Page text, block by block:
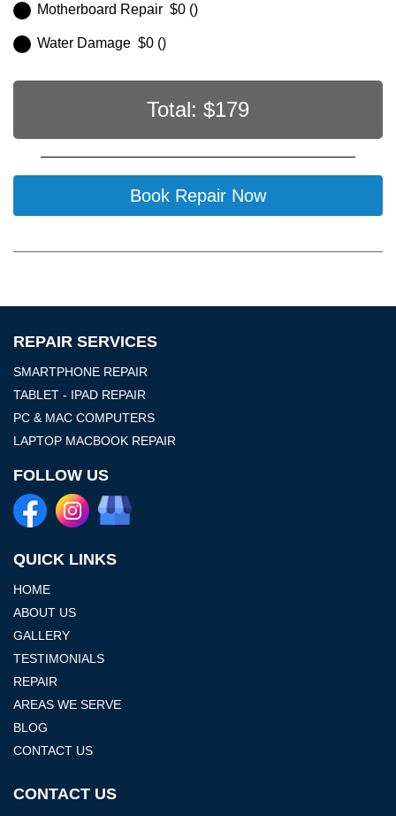
Motherboard Repair $0 ()
Water Damage $0 ()
Total: $179
Book Repair Now
REPAIR SERVICES
SMARTPHONE REPAIR
TABLET - IPAD REPAIR
PC & MAC COMPUTERS
LAPTOP MACBOOK REPAIR
FOLLOW US
QUICK LINKS
HOME
ABOUT US
GALLERY
TESTIMONIALS
REPAIR
AREAS WE SERVE
BLOG
CONTACT US
CONTACT US